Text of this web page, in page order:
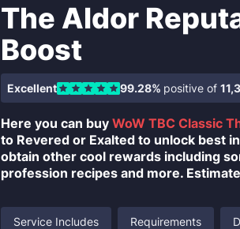
The Aldor
Boost
Excellent 99.28% positive of
Here you can buy WoW TBC Classic
to Revered or Exalted to unlock best
obtain other cool rewards including
profession recipes and more.
Service Includes Requirements